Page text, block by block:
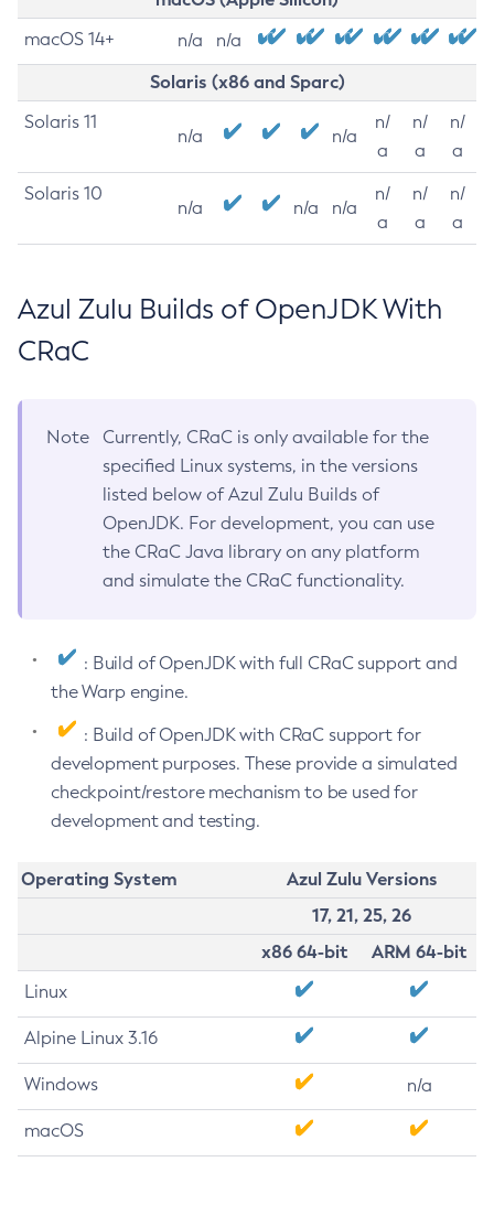
macOS 14+ n/a n/a
Solaris (x86 and Sparc)
Solaris 11
n/a n/a
n/
a
n/
a
n/
a
Solaris 10
n/a n/a n/a
n/
a
n/
a
n/
a
Azul Zulu Builds of OpenJDK With
CRaC
Note
Currently, CRaC is only available for the
specified Linux systems, in the versions
listed below of Azul Zulu Builds of
OpenJDK. For development, you can use
the CRaC Java library on any platform
and simulate the CRaC functionality.
: Build of OpenJDK with full CRaC support and
the Warp engine.
: Build of OpenJDK with CRaC support for
development purposes. These provide a simulated
checkpoint/restore mechanism to be used for
development and testing.
Operating System
Azul Zulu Versions
17, 21, 25, 26
x86 64-bit
ARM 64-bit
Linux
Alpine Linux 3.16
Windows n/a
macOS